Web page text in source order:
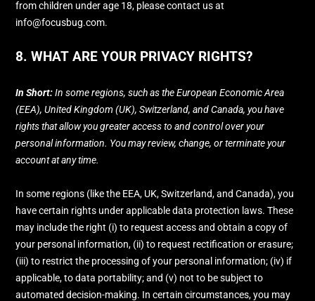
from children under age 18, please contact us at
info@focusbug.com.
8. WHAT ARE YOUR PRIVACY RIGHTS?
In Short: In some regions, such asthe European Economic Area
(EEA), United Kingdom (UK), Switzerland, and Canada, you have
rights that allow you greater access to and control over your
personal information. You may review, change, or terminate your
account at any time.
In some regions (likethe EEA, UK, Switzerland, and Canada), you
have certain rights under applicable data protection laws. These
may include the right (i) to request access and obtain a copy of
your personal information, (ii) to request rectification or erasure;
(iii) to restrict the processing of your personal information; (iv) if
applicable, to data portability; and (v) not to be subject to
automated decision-making. In certain circumstances, you may